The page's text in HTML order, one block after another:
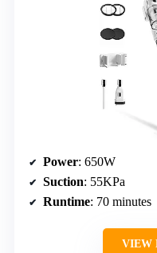
Power: 650W
Suction: 55KPa
Runtime: 70 minutes
VIEW